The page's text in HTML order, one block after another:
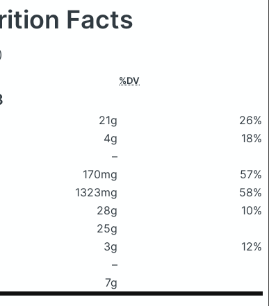
Facts
%DV
21g
26%
4g
18%
–
170mg
57%
1323mg
58%
28g
10%
25g
3g
12%
–
7g